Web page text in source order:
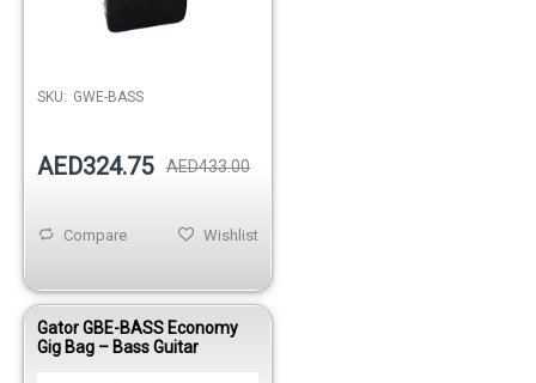
SKU: GWE-BASS
AED324.75 AED433.00
Wishlist
Compare
Gator GBE-BASS Economy
Gig Bag – Bass Guitar